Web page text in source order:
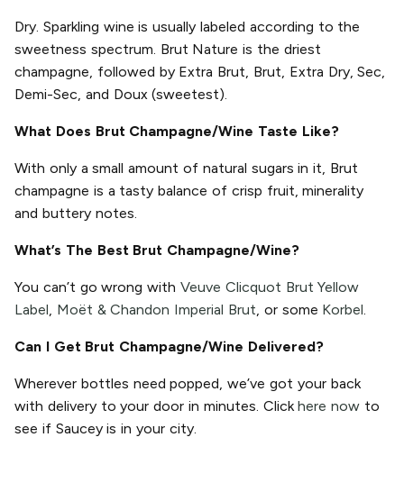
Dry. Sparkling wine is usually labeled according to the
sweetness spectrum. Brut Nature is the driest
champagne, followed by Extra Brut, Brut, Extra Dry, Sec,
Demi-Sec, and Doux (sweetest).
What Does Brut Champagne/Wine Taste Like?
With only a small amount of natural sugars in it, Brut
champagne is a tasty balance of crisp fruit, minerality
and buttery notes.
What’s The Best Brut Champagne/Wine?
You can’t go wrong withVeuve Clicquot Brut Yellow
Label, Moët & Chandon Imperial Brut, or some Korbel.
Can I Get Brut Champagne/Wine Delivered?
Wherever bottles need popped, we’ve got your back
with delivery to your door in minutes. Clickhere now to
see if Saucey is in your city.